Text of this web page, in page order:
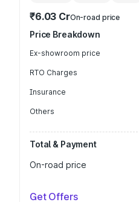
₹6.03 CrOn-road price
Price Breakdown
Ex-showroom price
RTO Charges
Insurance
Others
Total & Payment
On-road price
Get Offers